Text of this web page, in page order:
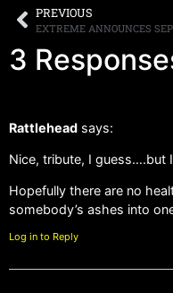
PREVIOUS
3
Rattlehead says:
Nice, tribute, I guess….but
Hopefully there are no
somebody’s ashes into
Log in to Reply